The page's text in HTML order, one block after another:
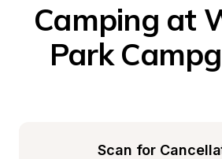
Camping at
Park
Scan for